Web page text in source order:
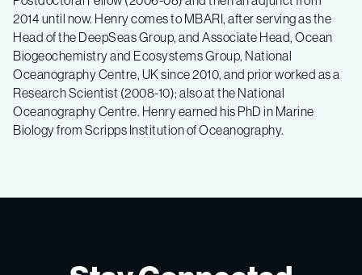
2014 until now. Henry comes to MBARI, after serving as the
Head of the DeepSeas Group, and Associate Head, Ocean
Biogeochemistry and Ecosystems Group, National
Oceanography Centre, UK since 2010, and prior worked as a
Research Scientist (2008-10); also at the National
Oceanography Centre. Henry earned his PhD in Marine
Biology from Scripps Institution of Oceanography.